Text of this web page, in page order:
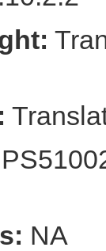
NA